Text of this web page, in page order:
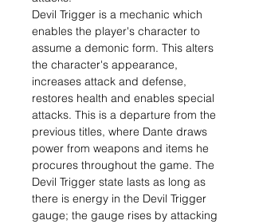
Devil Trigger is a mechanic which
enables the player's character to
assume a demonic form. This alters
the character's appearance,
increases attack and defense,
restores health and enables special
attacks. This is a departure from the
previous titles, where Dante draws
power from weapons and items he
procures throughout the game. The
Devil Trigger state lasts as long as
there is energy in the Devil Trigger
gauge; the gauge rises by attacking